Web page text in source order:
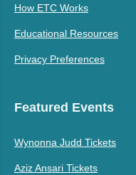
How ETC Works
Educational Resources
Privacy Preferences
Featured Events
Wynonna Judd Tickets
Aziz Ansari Tickets